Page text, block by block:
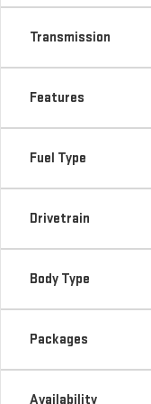
Transmission
Features
Fuel Type
Drivetrain
Body Type
Packages
Availability